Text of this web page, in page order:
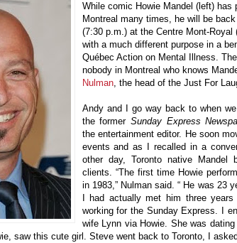
While comic Howie Mandel (left) has
Montreal many times, he will be
(7:30 p.m.) at the Centre Mont-Royal
with a much different purpose in a
Québec Action on Mental Illness.
nobody in Montreal who knows
Nulman, the head of the Just For
Andy and I go way back to when
the former Sunday Express
the entertainment editor. He soon
events and as I recalled in a
other day, Toronto native Mandel
clients. “The first time Howie
in 1983,” Nulman said. “ He was 23
I had actually met him three
working for the Sunday Express. I
wife Lynn via Howie. She was dating
saw this cute girl. Steve went back to Toronto, I